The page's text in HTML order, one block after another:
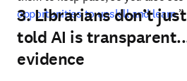
opportunities to upskill and learn.”
3. Librarians don’t
told AI is
evidence